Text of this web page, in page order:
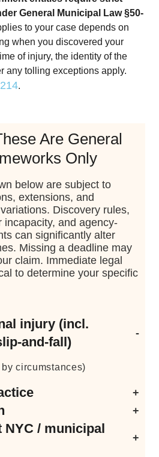
General Municipal Law §50-
to your case depends on
when you discovered your
of injury, the identity of the
any tolling exceptions apply.
.
Are General
Only
below are subject to
extensions, and
Discovery rules,
incapacity, and agency-
can significantly alter
Missing a deadline may
claim. Immediate legal
to determine your specific
injury (incl.
and-fall)
circumstances)
from date of death)
NYC / municipal